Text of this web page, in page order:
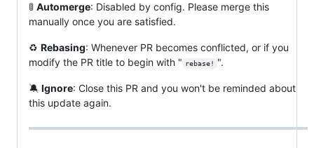
🚦 Automerge: Disabled by config. Please merge this
manually once you are satisfied.
♻️ Rebasing: Whenever PR becomes conflicted, or if you
modify the PR title to begin with " rebase! ".
🔕 Ignore: Close this PR and you won't be reminded about
this update again.